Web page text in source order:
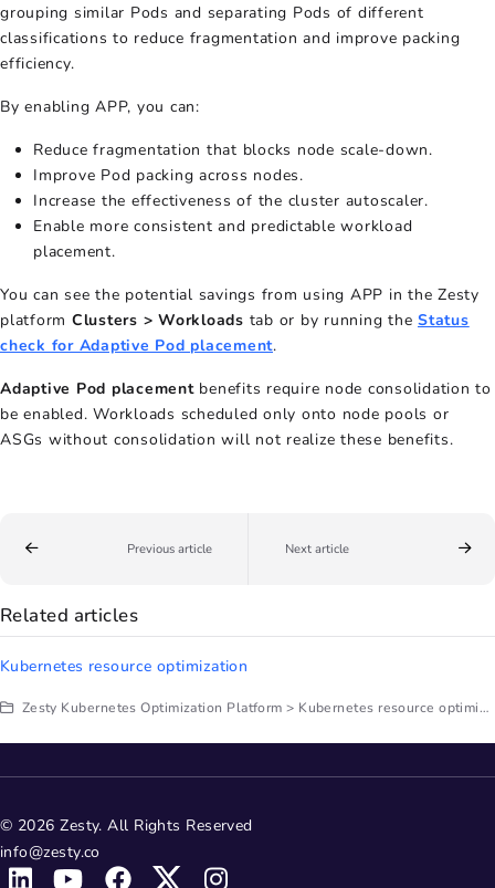
grouping similar Pods and separating Pods of different
classifications to reduce fragmentation and improve packing
efficiency.
By enabling APP, you can:
Reduce fragmentation that blocks node scale-down.
Improve Pod packing across nodes.
Increase the effectiveness of the cluster autoscaler.
Enable more consistent and predictable workload
placement.
You can see the potential savings from using APP in the Zesty
platform Clusters > Workloads tab or by running the Status
check for Adaptive Pod placement.
Adaptive Pod placement benefits require node consolidation to
be enabled. Workloads scheduled only onto node pools or
ASGs without consolidation will not realize these benefits.
Previous article Next article
Related articles
Kubernetes resource optimization
Zesty Kubernetes Optimization Platform > Kubernetes resource optimization
© 2026 Zesty. All Rights Reserved
info@zesty.co